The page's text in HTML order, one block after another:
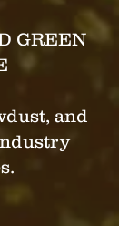
GREEN
and